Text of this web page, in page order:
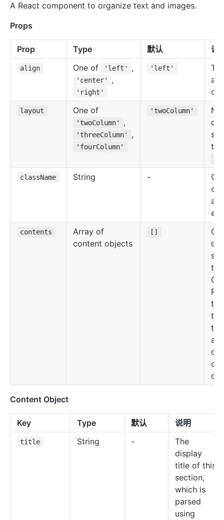
A React component to organize text and images.
Props
Prop Type 默认 说
align One of 'left' ,
'center' ,
'right'
'left'
of
layout One of
'twoColumn' ,
'threeColumn' ,
'fourColumn'
'twoColumn'
the
className String -
contents
Array of
content objects
[]
of
the
on
Content Object
Key Type 默认 说明
title String -
The
display
title of this
section,
which is
parsed
using